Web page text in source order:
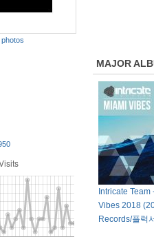
MAJOR
Intricate Team
Vibes 2018
Records/플럭